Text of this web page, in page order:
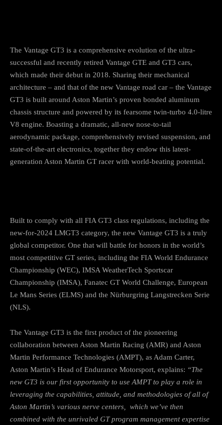
The Vantage GT3 is a comprehensive evolution of the ultra-
successful and recently retired Vantage GTE and GT3 cars,
which made their debut in 2018. Sharing their mechanical
architecture – and that of the new Vantage road car – the Vantage
GT3 is built around Aston Martin’s proven bonded aluminum
chassis structure and powered by its fearsome twin-turbo 4.0-litre
V8 engine. Boasting a dramatic, all-new nose-to-tail
aerodynamic package, comprehensively revised suspension, and
state-of-the-art electronics, together they endow this latest-
generation Aston Martin GT racer with world-beating potential.
Built to comply with all FIA GT3 class regulations, including the
new-for-2024 LMGT3 category, the new Vantage GT3 is a truly
global competitor. One that will battle for honors in the world’s
most competitive GT series, including the FIA World Endurance
Championship (WEC), IMSA WeatherTech Sportscar
Championship (IMSA), Fanatec GT World Challenge, European
Le Mans Series (ELMS) and the Nürburgring Langstrecken Serie
(NLS).
The Vantage GT3 is the first product of the pioneering
collaboration between Aston Martin Racing (AMR) and Aston
Martin Performance Technologies (AMPT), as Adam Carter,
Aston Martin’s Head of Endurance Motorsport, explains: “The
new GT3 is our first opportunity to use AMPT to play a role in
leveraging the capabilities, attitude, and methodologies of all of
Aston Martin’s various nerve centers, which we’ve then
combined with the unrivaled GT program management expertise